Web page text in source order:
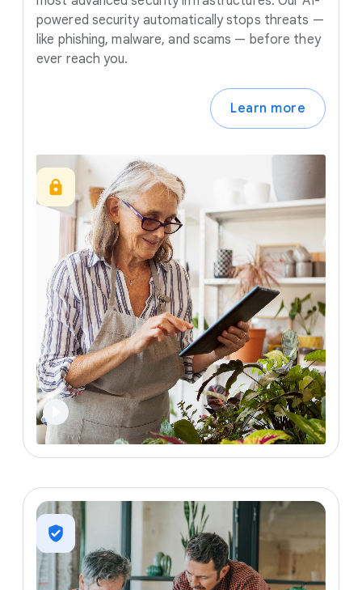
powered security automatically stops threats —
like phishing, malware, and scams — before they
ever reach you.
Learn more